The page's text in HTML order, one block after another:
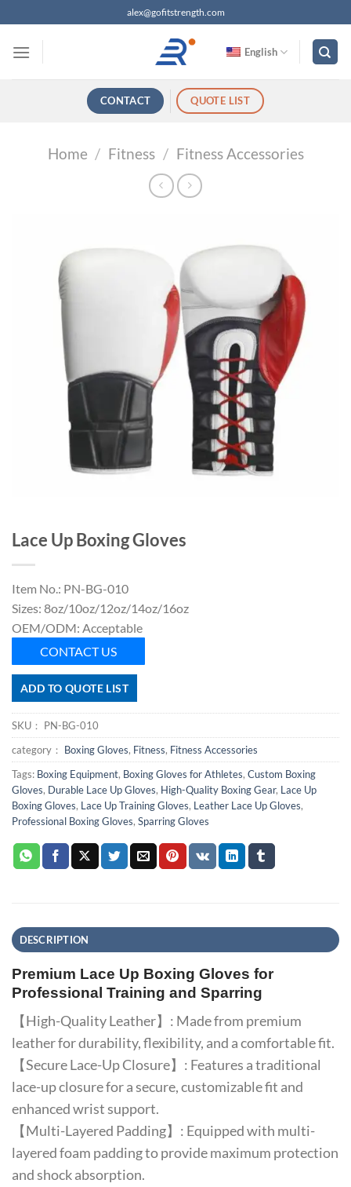
过
alex@gofitstrength.com
English
CONTACT QUOTE LIST
Home / Fitness / Fitness Accessories
Lace Up Boxing Gloves
Item No.: PN-BG-010
Sizes: 8oz/10oz/12oz/14oz/16oz
OEM/ODM: Acceptable
CONTACT US
ADD TO QUOTE LIST
SKU： PN-BG-010
category： Boxing Gloves, Fitness, Fitness Accessories
Tags: Boxing Equipment, Boxing Gloves for Athletes, Custom Boxing
Gloves, Durable Lace Up Gloves, High-Quality Boxing Gear, Lace Up
Boxing Gloves, Lace Up Training Gloves, Leather Lace Up Gloves,
Professional Boxing Gloves, Sparring Gloves
DESCRIPTION
Premium Lace Up Boxing Gloves for
Professional Training and Sparring
【High-Quality Leather】: Made from premium
leather for durability, flexibility, and a comfortable fit.
【Secure Lace-Up Closure】: Features a traditional
lace-up closure for a secure, customizable fit and
enhanced wrist support.
【Multi-Layered Padding】: Equipped with multi-
layered foam padding to provide maximum protection
and shock absorption.